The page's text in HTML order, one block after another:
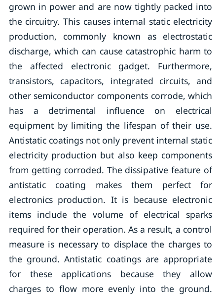
grown in power and are now tightly packed into
the circuitry. This causes internal static electricity
production, commonly known as electrostatic
discharge, which can cause catastrophic harm to
the affected electronic gadget. Furthermore,
transistors, capacitors, integrated circuits, and
other semiconductor components corrode, which
has a detrimental influence on electrical
equipment by limiting the lifespan of their use.
Antistatic coatings not only prevent internal static
electricity production but also keep components
from getting corroded. The dissipative feature of
antistatic coating makes them perfect for
electronics production. It is because electronic
items include the volume of electrical sparks
required for their operation. As a result, a control
measure is necessary to displace the charges to
the ground. Antistatic coatings are appropriate
for these applications because they allow
charges to flow more evenly into the ground.